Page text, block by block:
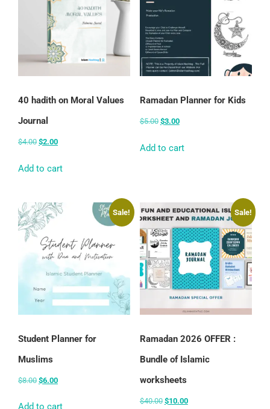
40 hadith on Moral Values
Journal
$4.00 $2.00
Add to cart
Ramadan Planner for Kids
$5.00 $3.00
Add to cart
Sale!
Student Planner for
Muslims
$8.00 $6.00
Sale!
Ramadan 2026 OFFER :
Bundle of Islamic
worksheets
$40.00 $10.00